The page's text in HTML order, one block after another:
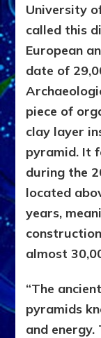
University
called this
European
date of
piece of
clay layer
pyramid. It
during the
located
years,
almost
“The
pyramids
and